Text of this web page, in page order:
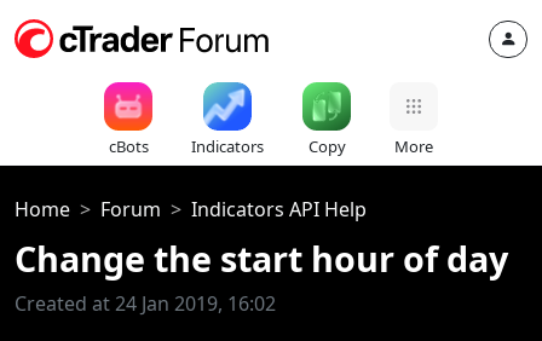
cBots Indicators Copy More
Home Forum Indicators API Help
Change the start hour of day
Created at 24 Jan 2019, 16:02